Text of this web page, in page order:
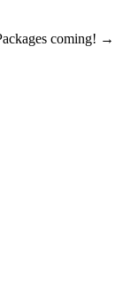
coming! →